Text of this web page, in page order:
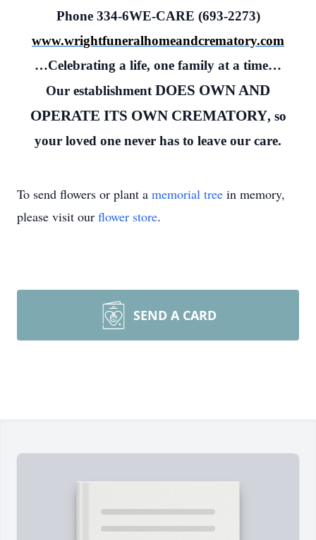
Phone 334-6WE-CARE (693-2273)
www.wrightfuneralhomeandcrematory.com
…Celebrating a life, one family at a time…
Our establishment DOES OWN AND
OPERATE ITS OWN CREMATORY, so
your loved one never has to leave our care.
To send flowers or plant a memorial tree in memory,
please visit our flower store.
SEND A CARD